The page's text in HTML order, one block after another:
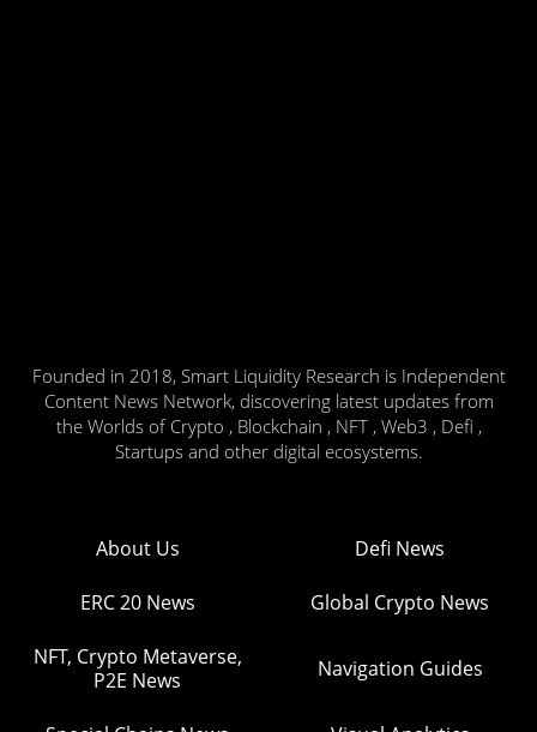
Founded in 2018, Smart Liquidity Research is Independent
Content News Network, discovering latest updates from
the Worlds of Crypto , Blockchain , NFT , Web3 , Defi ,
Startups and other digital ecosystems.
About Us Defi News
ERC 20 News Global Crypto News
NFT, Crypto Metaverse,
P2E News
Navigation Guides